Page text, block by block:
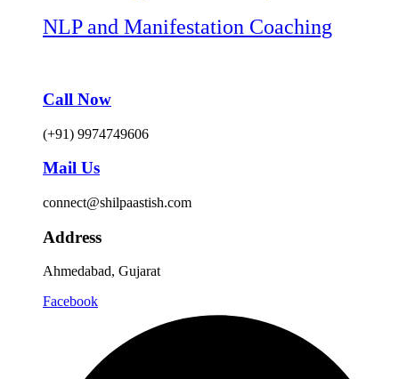
NLP and Manifestation Coaching
Call Now
(+91) 9974749606
Mail Us
connect@shilpaastish.com
Address
Ahmedabad, Gujarat
Facebook